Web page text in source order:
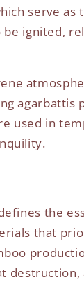
serve as
be ignited,
agarbattis
used in
the
that
destruction,